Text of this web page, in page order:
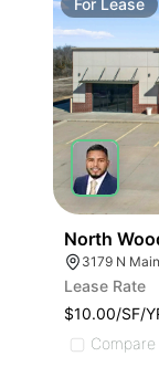
North
3179 N
Lease Rate
$10.00/SF/
Compare